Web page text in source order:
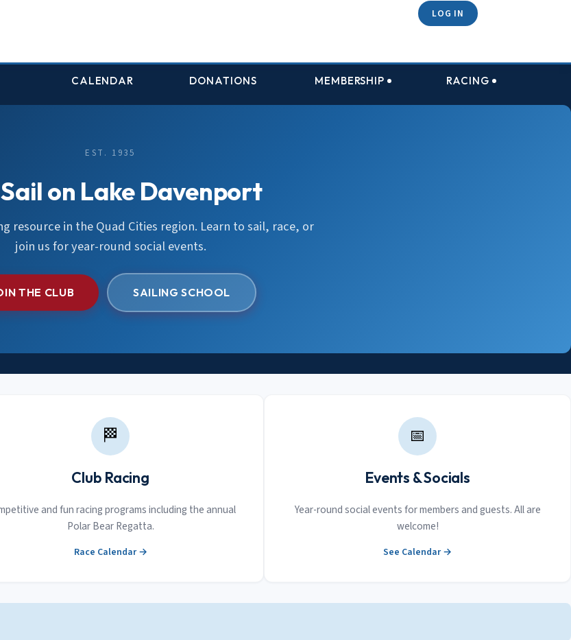
LOG IN
CALENDAR DONATIONS MEMBERSHIP RACING
EST. 1935
on Lake Davenport
resource in the Quad Cities region. Learn to sail, race, or
join us for year-round social events.
THE CLUB SAILING SCHOOL
🏁
Club Racing
and fun racing programs including the annual
Polar Bear Regatta.
Race Calendar →
📅
Events & Socials
Year-round social events for members and guests. All are
welcome!
See Calendar →